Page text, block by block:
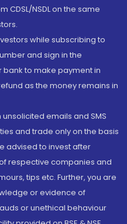
CDSL/NSDL on the same
while subscribing to
and sign in the
to make payment in
as the money remains in
emails and SMS
and trade only on the basis
advised to invest after
respective companies and
tips etc. Further, you are
or evidence of
or unethical behaviour